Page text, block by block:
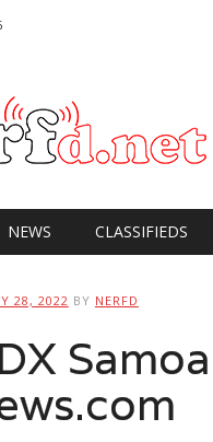
NEWS CLASSIFIEDS
28, 2022 BY NERFD